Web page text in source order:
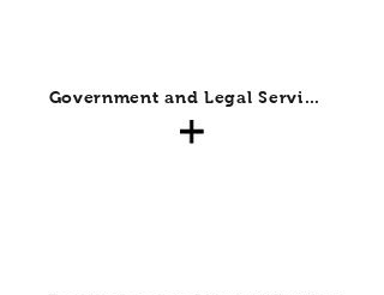
Government and Legal Services